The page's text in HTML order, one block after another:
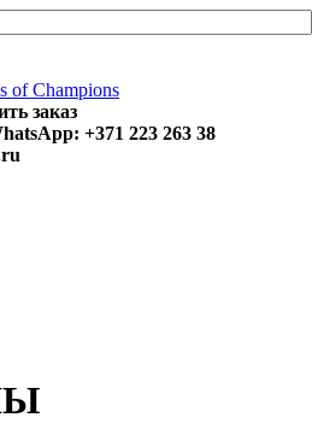
заказ
+371 223 263 38